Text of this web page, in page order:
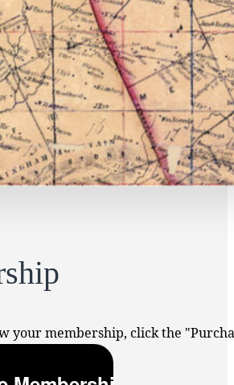
your membership, click the